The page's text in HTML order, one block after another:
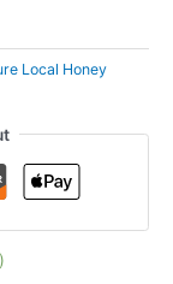
Local Honey